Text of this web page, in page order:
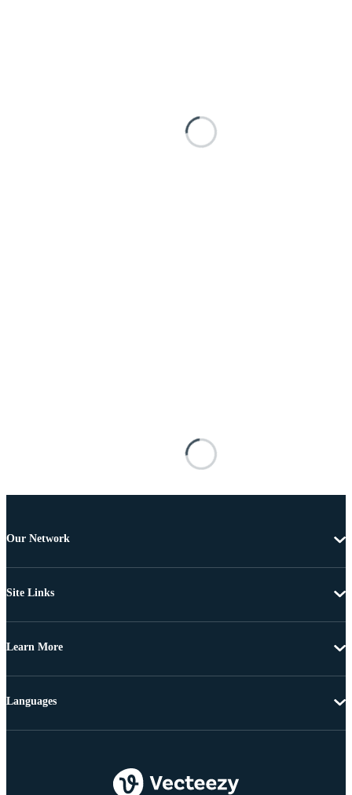
Our Network
Site Links
Learn More
Languages